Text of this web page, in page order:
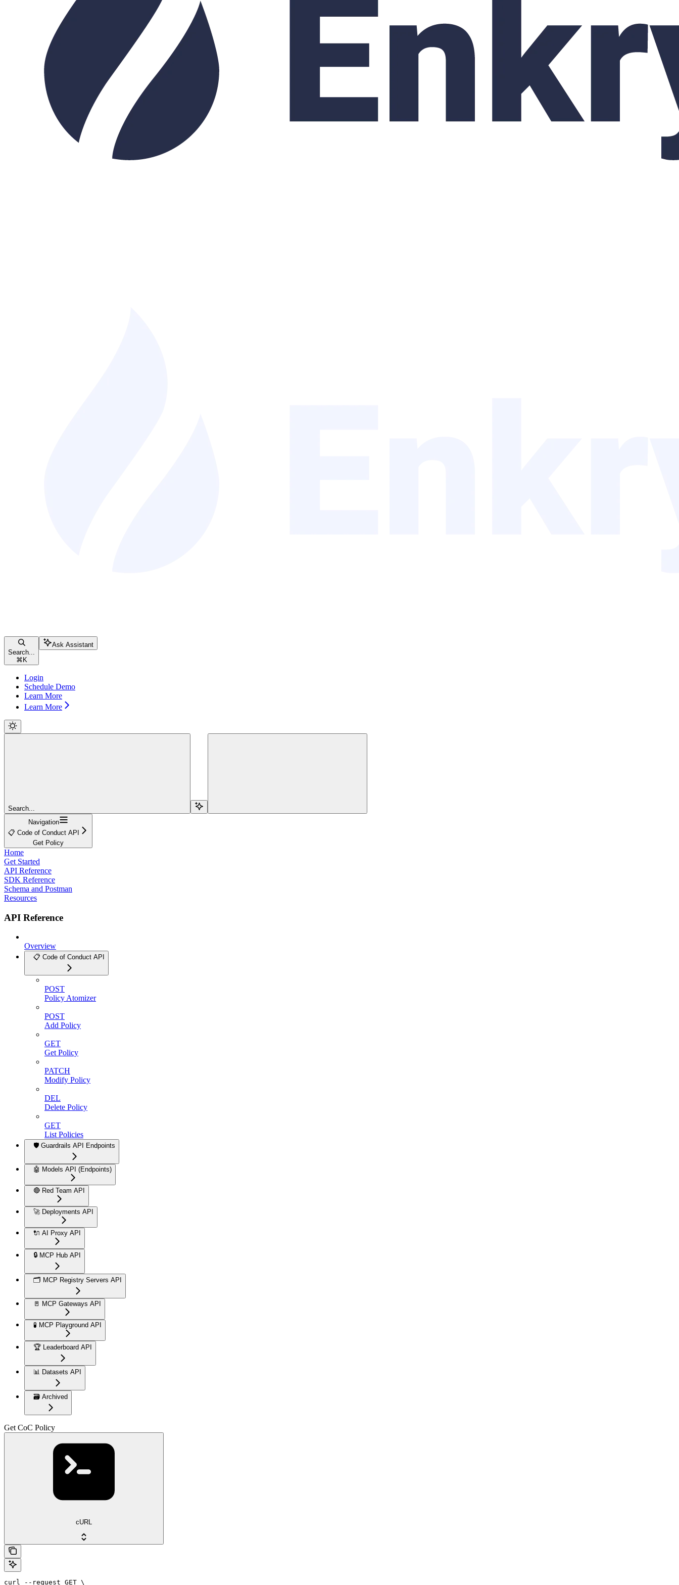
Search...
⌘ K
Ask Assistant
Login
Schedule Demo
Learn More
Learn More
Search...
Navigation
📋 Code of Conduct API
Get Policy
Home
Get Started
API Reference
SDK Reference
Schema and Postman
Resources
API Reference
Overview
📋 Code of Conduct API
POST
Policy Atomizer
POST
Add Policy
GET
Get Policy
PATCH
Modify Policy
DEL
Delete Policy
GET
List Policies
🛡️ Guardrails API Endpoints
🤖 Models API (Endpoints)
🔴 Red Team API
🚀 Deployments API
🔌 AI Proxy API
🔒 MCP Hub API
🗂️ MCP Registry Servers API
🚪 MCP Gateways API
🧪 MCP Playground API
🏆 Leaderboard API
📊 Datasets API
🗃️ Archived
Get CoC Policy
cURL
curl --request GET \